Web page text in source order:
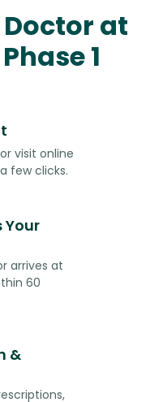
at
1
visit online
few clicks.
Your
arrives at
60
&